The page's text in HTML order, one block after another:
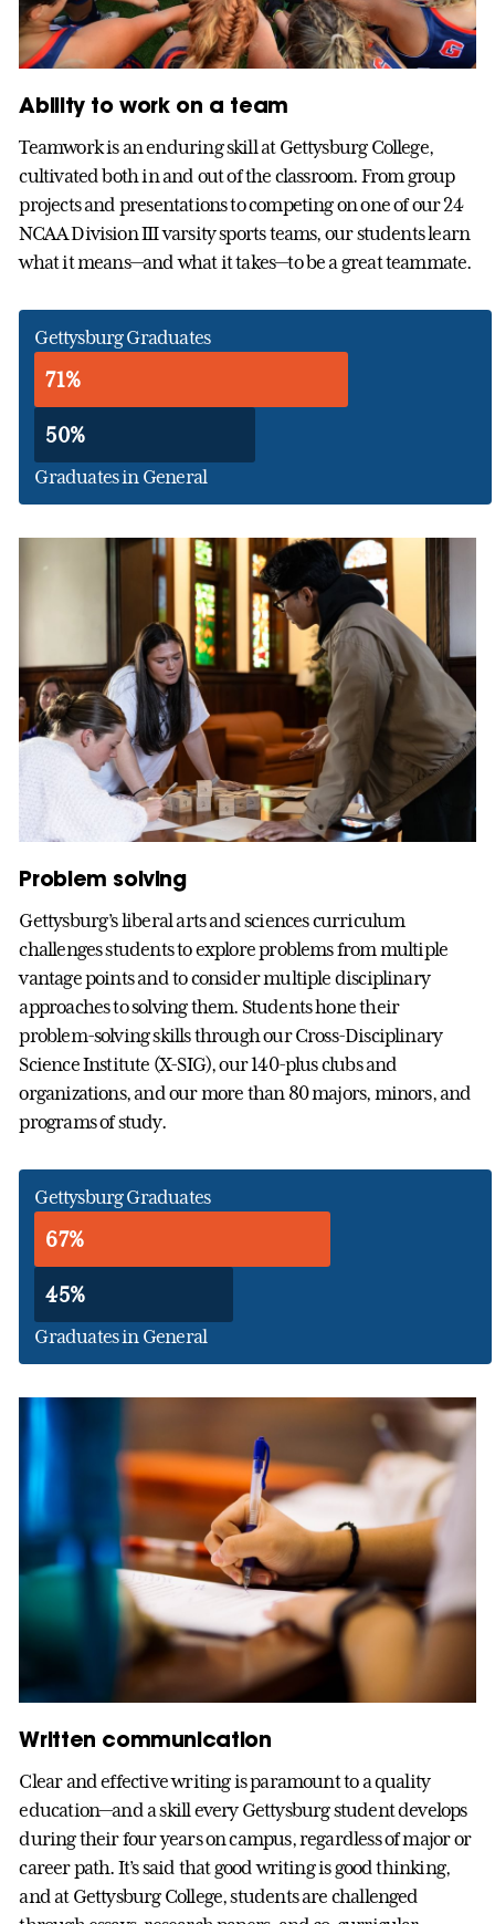
Ability to work on a team
Teamwork is an enduring skill at Gettysburg College,
cultivated both in and out of the classroom. From group
projects and presentations to competing on one of our 24
NCAA Division III varsity sports teams, our students learn
what it means—and what it takes—to be a great teammate.
Gettysburg Graduates
71%
50%
Graduates in General
Problem solving
Gettysburg’s liberal arts and sciences curriculum
challenges students to explore problems from multiple
vantage points and to consider multiple disciplinary
approaches to solving them. Students hone their
problem-solving skills through our Cross-Disciplinary
Science Institute (X-SIG), our 140-plus clubs and
organizations, and our more than 80 majors, minors, and
programs of study.
Gettysburg Graduates
67%
45%
Graduates in General
Written communication
Clear and effective writing is paramount to a quality
education—and a skill every Gettysburg student develops
during their four years on campus, regardless of major or
career path. It’s said that good writing is good thinking,
and at Gettysburg College, students are challenged